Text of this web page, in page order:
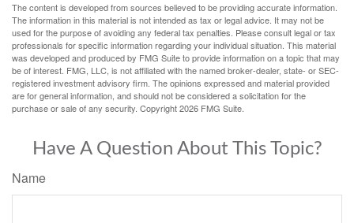
The content is developed from sources believed to be providing accurate information.
The information in this material is not intended as tax or legal advice. It may not be
used for the purpose of avoiding any federal tax penalties. Please consult legal or tax
professionals for specific information regarding your individual situation. This material
was developed and produced by FMG Suite to provide information on a topic that may
be of interest. FMG, LLC, is not affiliated with the named broker-dealer, state- or SEC-
registered investment advisory firm. The opinions expressed and material provided
are for general information, and should not be considered a solicitation for the
purchase or sale of any security. Copyright2026 FMG Suite.
Have A Question About This Topic?
Name